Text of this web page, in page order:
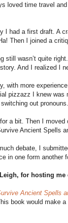
loved time travel
I had a first draft. A
Then I joined a
still wasn’t quite
And I realized I
with more
pizzazz I knew was
out pronouns.
a bit. Then I
Ancient Spells
debate, I
in one form another
for hosting me
Ancient Spells
book would make